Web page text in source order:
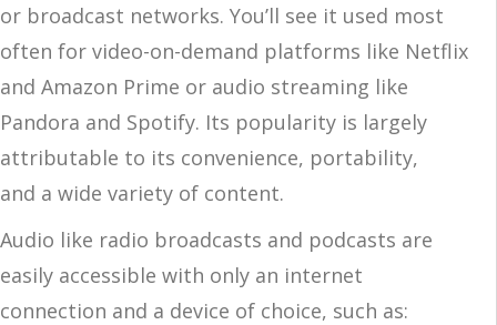
or broadcast networks. You’ll see it used most
often for video-on-demand platforms like Netflix
and Amazon Prime or audio streaming like
Pandora and Spotify. Its popularity is largely
attributable to its convenience, portability,
and a wide variety of content.
Audio like radio broadcasts and podcasts are
easily accessible with only an internet
connection and a device of choice, such as: